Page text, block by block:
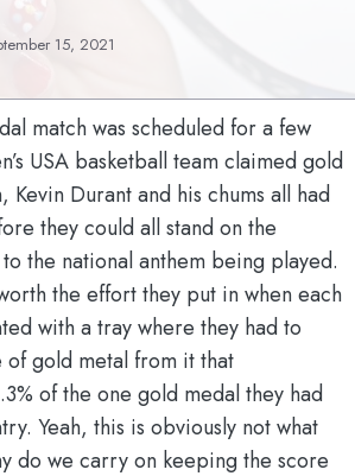
15, 2021
match was scheduled for a few
USA basketball team claimed gold
Kevin Durant and his chums all had
they could all stand on the
the national anthem being played.
the effort they put in when each
with a tray where they had to
gold metal from it that
of the one gold medal they had
Yeah, this is obviously not what
do we carry on keeping the score